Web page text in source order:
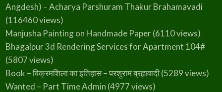
Angdesh) – Acharya Parshuram Thakur Brahamavadi
(116460 views)
Manjusha Painting on Handmade Paper(6110 views)
Bhagalpur 3d Rendering Services for Apartment 104#
(5807 views)
Book – विक्रमशिला का इतिहास – परशुराम ब्रह्मवादी(5289 views)
Wanted – Part Time Admin (4977 views)